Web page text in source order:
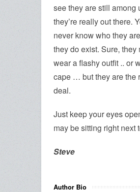
see they are still among
they’re really out there.
never know who they
they do exist. Sure, they
wear a flashy outfit .. or
cape … but they are the
deal.
Just keep your eyes
may be sitting right next
Steve
Author Bio